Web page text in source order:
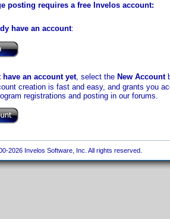
posting requires a free Invelos account:
have an account:
have an account yet, select the New Account
creation is fast and easy, and grants you
registrations and posting in our forums.
2026 Invelos Software, Inc. All rights reserved.